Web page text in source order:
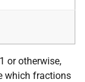
or otherwise,
which fractions